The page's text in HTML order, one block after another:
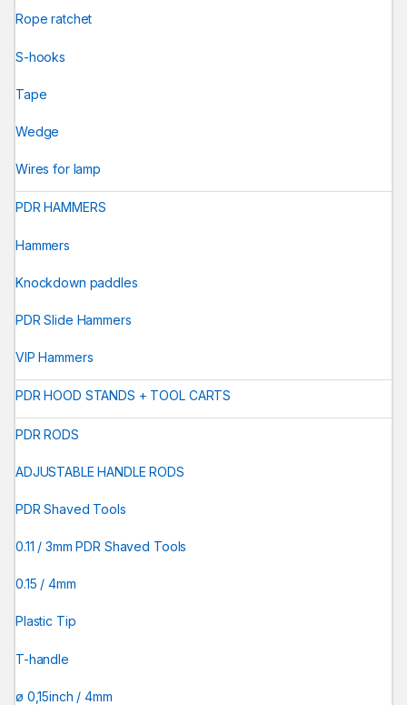
Rope ratchet
S-hooks
Tape
Wedge
Wires for lamp
PDR HAMMERS
Hammers
Knockdown paddles
PDR Slide Hammers
VIP Hammers
PDR HOOD STANDS + TOOL CARTS
PDR RODS
ADJUSTABLE HANDLE RODS
PDR Shaved Tools
0.11 / 3mm PDR Shaved Tools
0.15 / 4mm
Plastic Tip
T-handle
ø 0,15inch / 4mm